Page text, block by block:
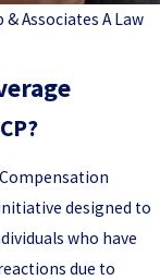
& Associates A Law
designed to
who have
due to